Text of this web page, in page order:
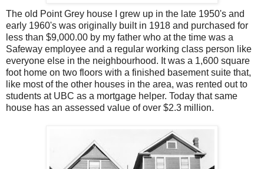
The old Point Grey house I grew up in the late 1950's and
early 1960's was originally built in 1918 and purchased for
less than $9,000.00 by my father who at the time was a
Safeway employee and a regular working class person like
everyone else in the neighbourhood. It was a 1,600 square
foot home on two floors with a finished basement suite that,
like most of the other houses in the area, was rented out to
students at UBC as a mortgage helper. Today that same
house has an assessed value of over $2.3 million.